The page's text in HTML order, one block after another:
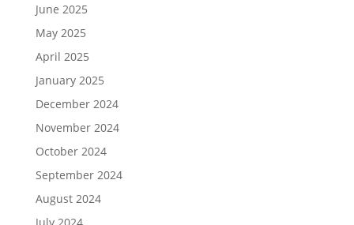
June 2025
May 2025
April 2025
January 2025
December 2024
November 2024
October 2024
September 2024
August 2024